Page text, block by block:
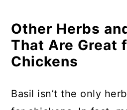
Other Herbs
That Are Great
Chickens
Basil isn’t the only